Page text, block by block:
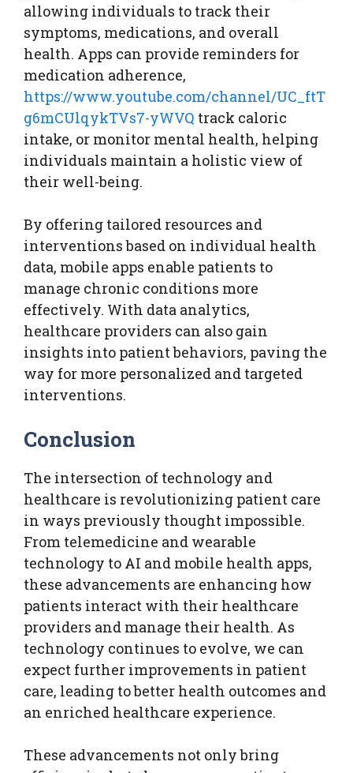
allowing individuals to track their
symptoms, medications, and overall
health. Apps can provide reminders for
medication adherence,
https://www.youtube.com/channel/UC_ftT
g6mCUlqykTVs7-yWVQ track caloric
intake, or monitor mental health, helping
individuals maintain a holistic view of
their well-being.
By offering tailored resources and
interventions based on individual health
data, mobile apps enable patients to
manage chronic conditions more
effectively. With data analytics,
healthcare providers can also gain
insights into patient behaviors, paving the
way for more personalized and targeted
interventions.
Conclusion
The intersection of technology and
healthcare is revolutionizing patient care
in ways previously thought impossible.
From telemedicine and wearable
technology to AI and mobile health apps,
these advancements are enhancing how
patients interact with their healthcare
providers and manage their health. As
technology continues to evolve, we can
expect further improvements in patient
care, leading to better health outcomes and
an enriched healthcare experience.
These advancements not only bring